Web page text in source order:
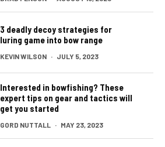
3 deadly decoy strategies for
luring game into bow range
KEVIN WILSON · JULY 5, 2023
Interested in bowfishing? These
expert tips on gear and tactics will
get you started
GORD NUTTALL · MAY 23, 2023